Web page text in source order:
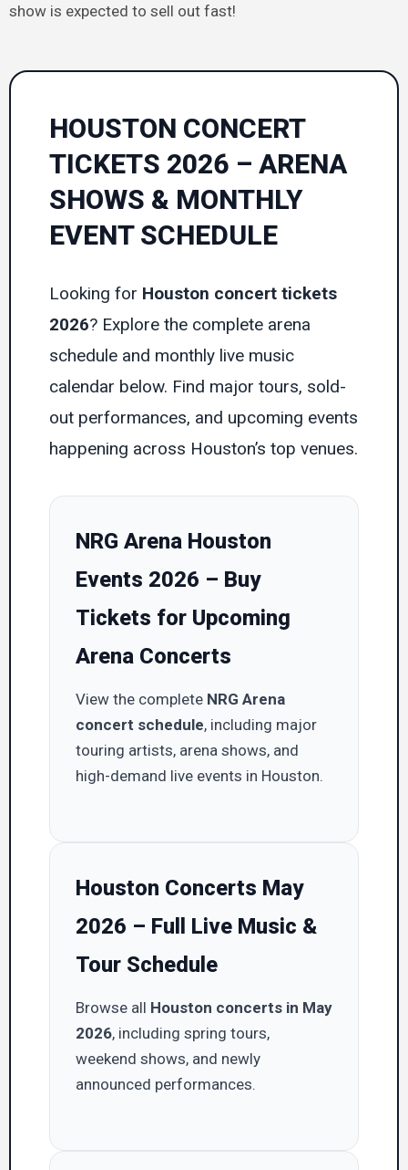
show is expected to sell out fast!
HOUSTON CONCERT
TICKETS 2026 – ARENA
SHOWS & MONTHLY
EVENT SCHEDULE
Looking for Houston concert tickets
2026? Explore the complete arena
schedule and monthly live music
calendar below. Find major tours, sold-
out performances, and upcoming events
happening across Houston’s top venues.
NRG Arena Houston
Events 2026 – Buy
Tickets for Upcoming
Arena Concerts
View the complete NRG Arena
concert schedule, including major
touring artists, arena shows, and
high-demand live events in Houston.
Houston Concerts May
2026 – Full Live Music &
Tour Schedule
Browse all Houston concerts in May
2026, including spring tours,
weekend shows, and newly
announced performances.